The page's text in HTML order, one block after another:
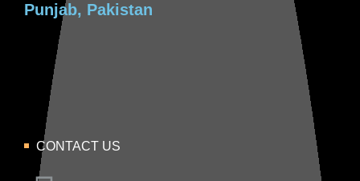
Punjab, Pakistan
CONTACT US